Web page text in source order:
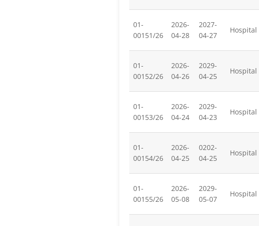
01-
00151/26
2026-
04-28
2027-
04-27
Hospital
01-
00152/26
2026-
04-26
2029-
04-25
Hospital
01-
00153/26
2026-
04-24
2029-
04-23
Hospital
01-
00154/26
2026-
04-25
0202-
04-25
Hospital
01-
00155/26
2026-
05-08
2029-
05-07
Hospital